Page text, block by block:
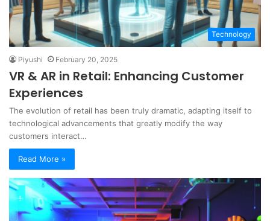
Technology
Piyushi February 20, 2025
VR & AR in Retail: Enhancing Customer
Experiences
The evolution of retail has been truly dramatic, adapting itself to
technological advancements that greatly modify the way
customers interact…
Read More »